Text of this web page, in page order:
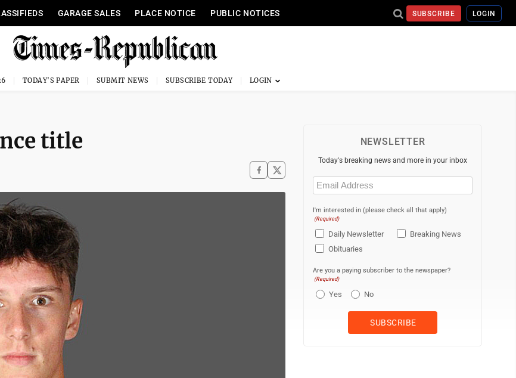
GARAGE SALES PLACE NOTICE PUBLIC NOTICES SUBSCRIBE LOGIN
TODAY'S PAPER SUBMIT NEWS SUBSCRIBE TODAY
title NEWSLETTER
Today's breaking news and more in your inbox
Email
(Required)
I'm interested in (please check all that apply)
(Required)
Daily Newsletter
Breaking News
Obituaries
Are you a paying subscriber to the newspaper?
(Required)
Yes No